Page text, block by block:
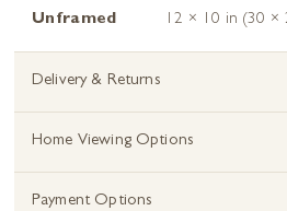
Unframed
12 × 10 in (30 ×
Delivery & Returns
Home Viewing Options
Payment Options